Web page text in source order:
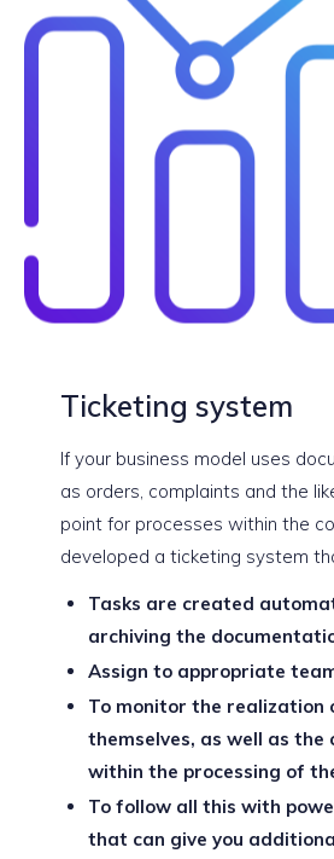
Ticketing system
If your business model uses
as orders, complaints and the
point for processes within the
developed a ticketing system
Tasks are created
archiving the
Assign to appropriate
To monitor the realization
themselves, as well as the
within the processing of
To follow all this with
that can give you